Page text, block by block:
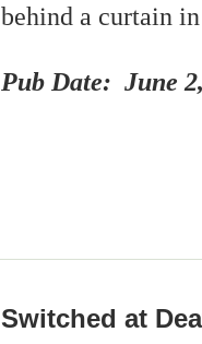
behind a curtain
Pub Date: June
Switched at